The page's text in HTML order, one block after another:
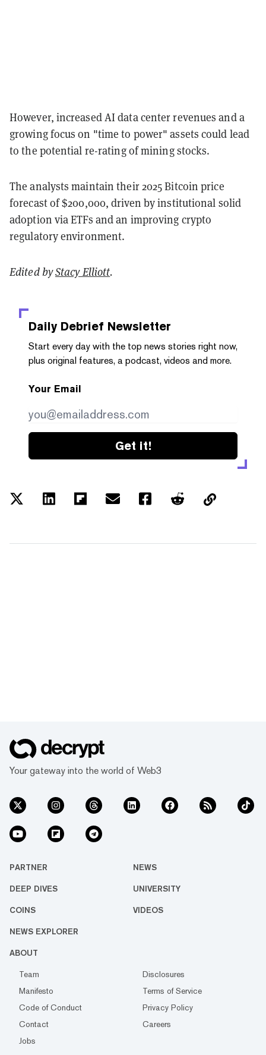
However, increased AI data center revenues and a
growing focus on "time to power" assets could lead
to the potential re-rating of mining stocks.
The analysts maintain their 2025 Bitcoin price
forecast of $200,000, driven by institutional solid
adoption via ETFs and an improving crypto
regulatory environment.
Edited byStacy Elliott.
Daily Debrief Newsletter
Start every day with the top news stories right now,
plus original features, a podcast, videos and more.
Your Email
Get it!
Your gateway into the world of Web3
PARTNER NEWS
DEEP DIVES UNIVERSITY
COINS VIDEOS
NEWS EXPLORER
ABOUT
Team
Disclosures
Manifesto
Terms of Service
Code of Conduct
Privacy Policy
Contact
Careers
Jobs